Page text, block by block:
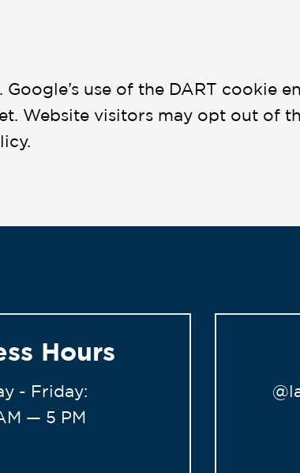
use of the DART cookie
Website visitors may opt out of
Hours
- Friday:
— 5 PM